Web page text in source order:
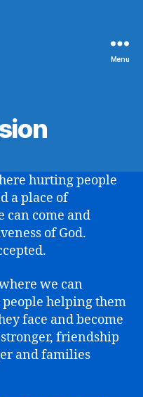
Menu
hurting people
a place of
can come and
of God.
we can
helping them
face and become
friendship
and families